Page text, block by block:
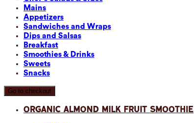
Mains
Appetizers
Sandwiches and Wraps
Dips and Salsas
Breakfast
Smoothies & Drinks
Sweets
Snacks
Go to checkout
Organic Almond Milk Fruit Smoothie